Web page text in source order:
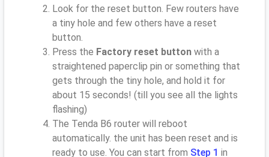
Look for the reset button. Few routers have
a tiny hole and few others have a reset
button.
Press the Factory reset button with a
straightened paperclip pin or something that
gets through the tiny hole, and hold it for
about 15 seconds! (till you see all the lights
flashing)
The Tenda B6 router will reboot
automatically. the unit has been reset and is
ready to use. You can start from Step 1 in